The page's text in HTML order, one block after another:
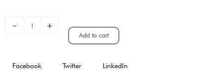
- +
Add to cart
Facebook Twitter LinkedIn